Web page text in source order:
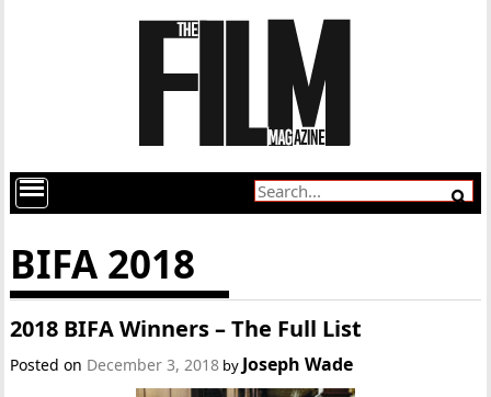
BIFA 2018
2018 BIFA Winners – The Full List
Posted on December 3, 2018 by Joseph Wade